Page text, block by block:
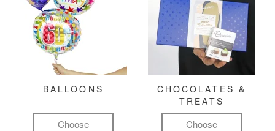
BALLOONS
Choose
CHOCOLATES &
TREATS
Choose